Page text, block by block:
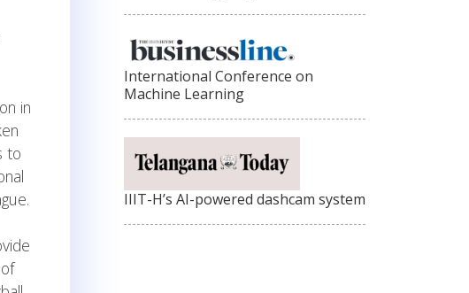
in
to
International Conference on
Machine Learning
IIIT-H’s AI-powered dashcam system